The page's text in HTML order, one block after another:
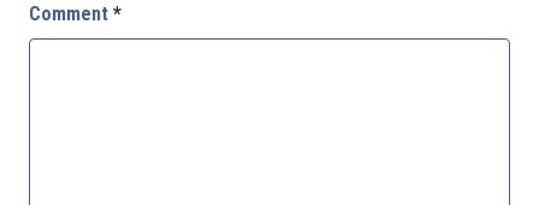
Comment *